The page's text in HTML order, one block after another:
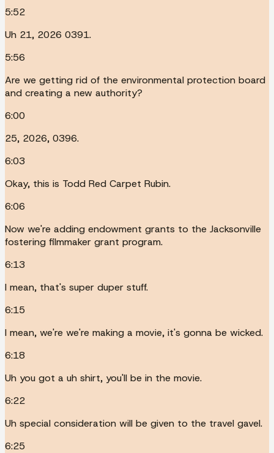
5:52
Uh 21, 2026 0391.
5:56
Are we getting rid of the environmental protection board
and creating a new authority?
6:00
25, 2026, 0396.
6:03
Okay, this is Todd Red Carpet Rubin.
6:06
Now we're adding endowment grants to the Jacksonville
fostering filmmaker grant program.
6:13
I mean, that's super duper stuff.
6:15
I mean, we're we're making a movie, it's gonna be wicked.
6:18
Uh you got a uh shirt, you'll be in the movie.
6:22
Uh special consideration will be given to the travel gavel.
6:25